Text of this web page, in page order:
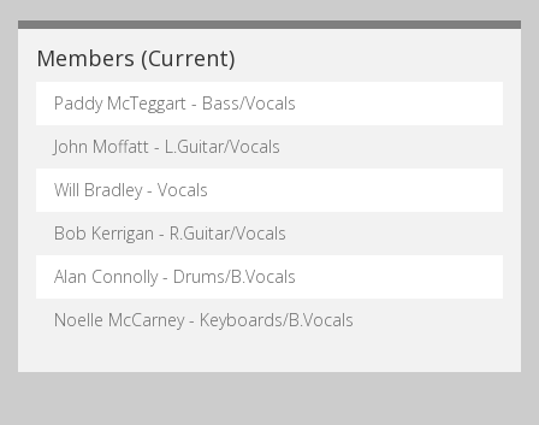
Members (Current)
Paddy McTeggart - Bass/Vocals
John Moffatt - L.Guitar/Vocals
Will Bradley - Vocals
Bob Kerrigan - R.Guitar/Vocals
Alan Connolly - Drums/B.Vocals
Noelle McCarney - Keyboards/B.Vocals